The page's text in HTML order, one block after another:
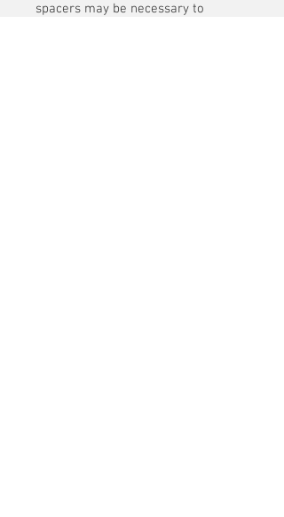
spacers may be necessary to